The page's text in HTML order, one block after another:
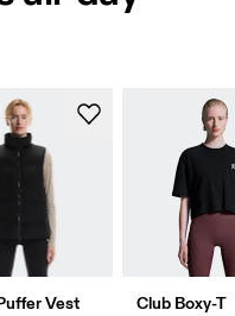
Vest Club Boxy-T